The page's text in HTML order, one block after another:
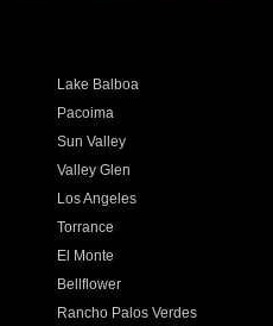
Lake Balboa
Pacoima
Sun Valley
Valley Glen
Los Angeles
Torrance
El Monte
Bellflower
Rancho Palos Verdes